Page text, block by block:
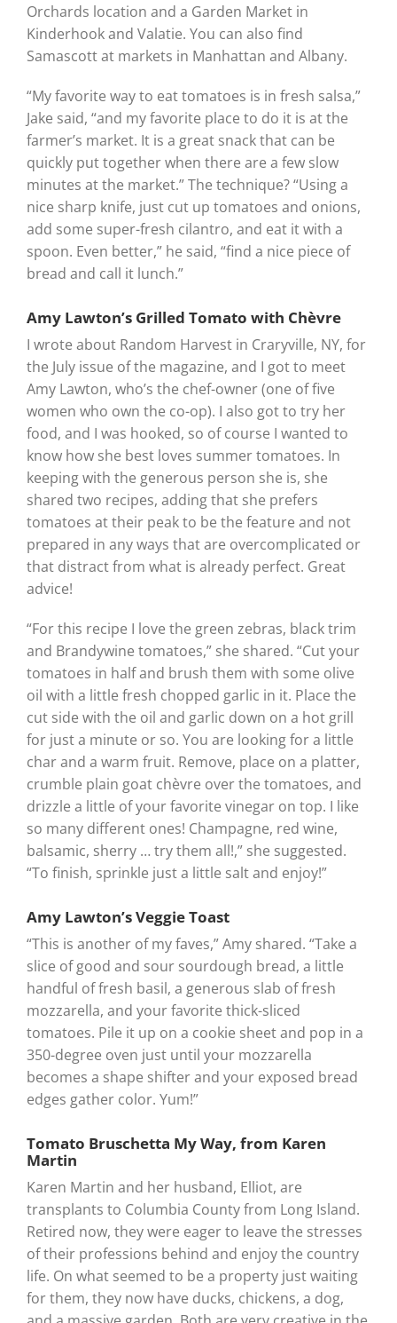
Orchards location and a Garden Market in
Kinderhook and Valatie. You can also find
Samascott at markets in Manhattan and Albany.
“My favorite way to eat tomatoes is in fresh salsa,”
Jake said, “and my favorite place to do it is at the
farmer’s market. It is a great snack that can be
quickly put together when there are a few slow
minutes at the market.” The technique? “Using a
nice sharp knife, just cut up tomatoes and onions,
add some super-fresh cilantro, and eat it with a
spoon. Even better,” he said, “find a nice piece of
bread and call it lunch.”
Amy Lawton’s Grilled Tomato with Chèvre
I wrote about Random Harvest in Craryville, NY, for
the July issue of the magazine, and I got to meet
Amy Lawton, who’s the chef-owner (one of five
women who own the co-op). I also got to try her
food, and I was hooked, so of course I wanted to
know how she best loves summer tomatoes. In
keeping with the generous person she is, she
shared two recipes, adding that she prefers
tomatoes at their peak to be the feature and not
prepared in any ways that are overcomplicated or
that distract from what is already perfect. Great
advice!
“For this recipe I love the green zebras, black trim
and Brandywine tomatoes,” she shared. “Cut your
tomatoes in half and brush them with some olive
oil with a little fresh chopped garlic in it. Place the
cut side with the oil and garlic down on a hot grill
for just a minute or so. You are looking for a little
char and a warm fruit. Remove, place on a platter,
crumble plain goat chèvre over the tomatoes, and
drizzle a little of your favorite vinegar on top. I like
so many different ones! Champagne, red wine,
balsamic, sherry … try them all!,” she suggested.
“To finish, sprinkle just a little salt and enjoy!”
Amy Lawton’s Veggie Toast
“This is another of my faves,” Amy shared. “Take a
slice of good and sour sourdough bread, a little
handful of fresh basil, a generous slab of fresh
mozzarella, and your favorite thick-sliced
tomatoes. Pile it up on a cookie sheet and pop in a
350-degree oven just until your mozzarella
becomes a shape shifter and your exposed bread
edges gather color. Yum!”
Tomato Bruschetta My Way, from Karen
Martin
Karen Martin and her husband, Elliot, are
transplants to Columbia County from Long Island.
Retired now, they were eager to leave the stresses
of their professions behind and enjoy the country
life. On what seemed to be a property just waiting
for them, they now have ducks, chickens, a dog,